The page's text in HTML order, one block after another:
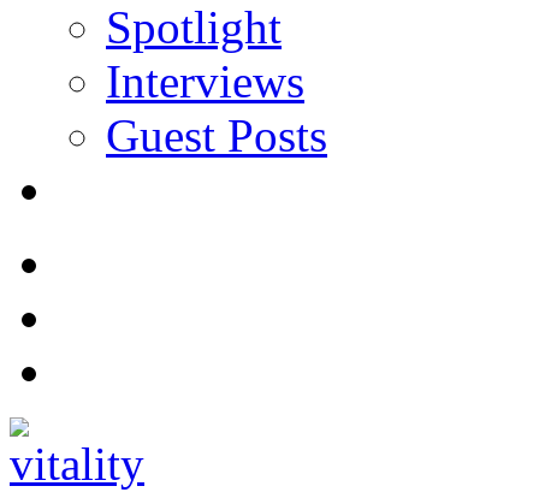
Spotlight
Interviews
Guest Posts